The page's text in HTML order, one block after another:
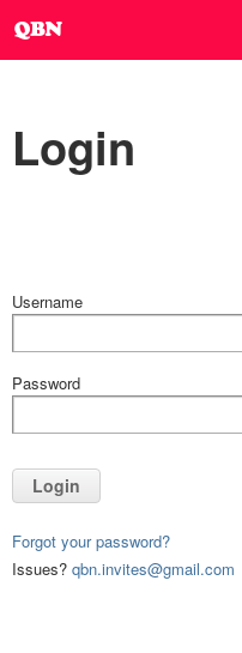
Login
Username
Password
Login
Forgot your password?
Issues? qbn.invites@gmail.com